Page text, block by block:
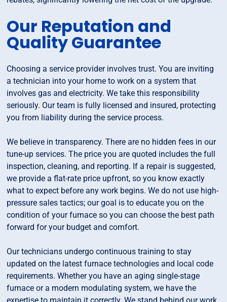
Our Reputation and
Quality Guarantee
Choosing a service provider involves trust. You are inviting
a technician into your home to work on a system that
involves gas and electricity. We take this responsibility
seriously. Our team is fully licensed and insured, protecting
you from liability during the service process.
We believe in transparency. There are no hidden fees in our
tune-up services. The price you are quoted includes the full
inspection, cleaning, and reporting. If a repair is suggested,
we provide a flat-rate price upfront, so you know exactly
what to expect before any work begins. We do not use high-
pressure sales tactics; our goal is to educate you on the
condition of your furnace so you can choose the best path
forward for your budget and comfort.
Our technicians undergo continuous training to stay
updated on the latest furnace technologies and local code
requirements. Whether you have an aging single-stage
furnace or a modern modulating system, we have the